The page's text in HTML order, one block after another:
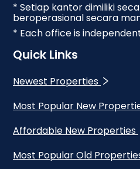
* Setiap kantor dimiliki
beroperasional secara
* Each office is
Quick Links
Newest Properties
Most Popular New
Affordable New Properties
Most Popular Old